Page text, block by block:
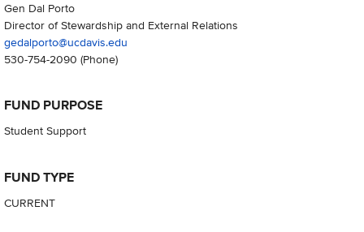
Gen Dal Porto
Director of Stewardship and External Relations
gedalporto@ucdavis.edu
530-754-2090 (Phone)
FUND PURPOSE
Student Support
FUND TYPE
CURRENT